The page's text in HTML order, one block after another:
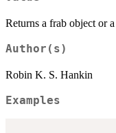
Returns a frab object or
Author(s)
Robin K. S. Hankin
Examples